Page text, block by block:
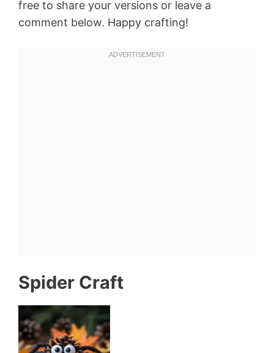
free to share your versions or leave a
comment below. Happy crafting!
Spider Craft